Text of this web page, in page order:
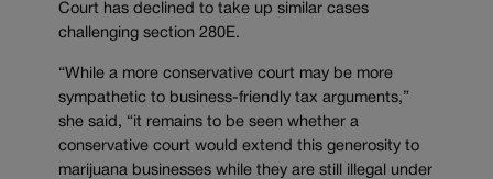
Court has declined to take up similar cases
challenging section 280E.
“While a more conservative court may be more
sympathetic to business-friendly tax arguments,”
she said, “it remains to be seen whether a
conservative court would extend this generosity to
marijuana businesses while they are still illegal under